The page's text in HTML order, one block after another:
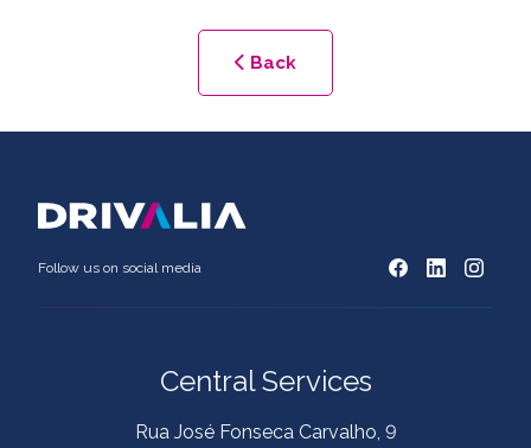
Back
Follow us on social media
Central Services
Rua José Fonseca Carvalho, 9